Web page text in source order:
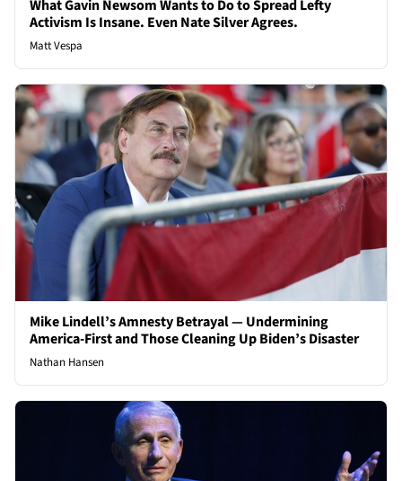
What Gavin Newsom Wants to Do to Spread Lefty
Activism Is Insane. Even Nate Silver Agrees.
Matt Vespa
Mike Lindell’s Amnesty Betrayal — Undermining
America-First and Those Cleaning Up Biden’s Disaster
Nathan Hansen